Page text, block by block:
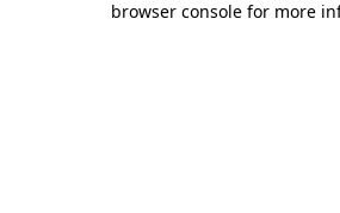
browser console for more